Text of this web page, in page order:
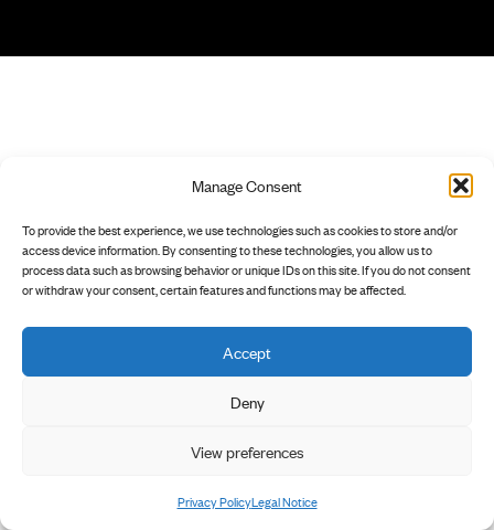
Manage Consent
To provide the best experience, we use technologies such as cookies to store and/or
access device information. By consenting to these technologies, you allow us to
process data such as browsing behavior or unique IDs on this site. If you do not consent
or withdraw your consent, certain features and functions may be affected.
Accept
Deny
View preferences
Privacy PolicyLegal Notice